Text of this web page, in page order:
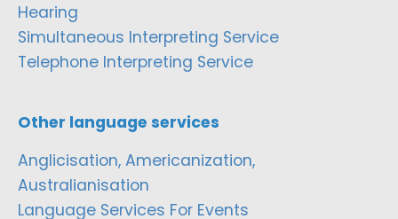
Hearing
Simultaneous Interpreting Service
Telephone Interpreting Service
Other language services
Anglicisation, Americanization,
Australianisation
Language Services For Events